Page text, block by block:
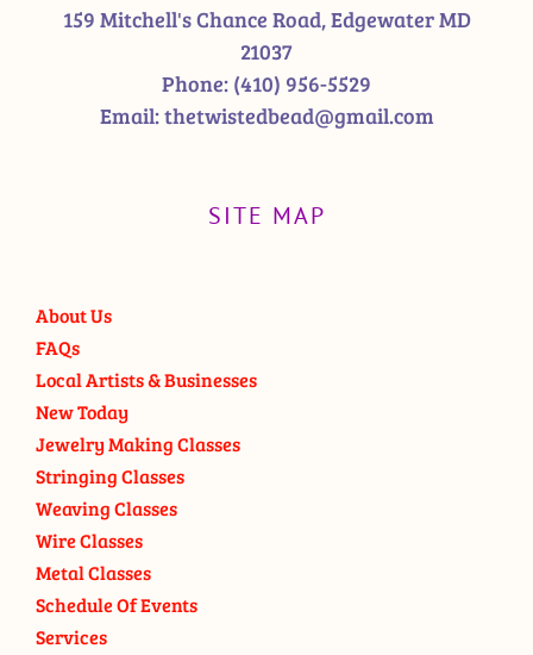
159 Mitchell's Chance Road, Edgewater MD
21037
Phone: (410) 956-5529
Email:thetwistedbead@gmail.com
SITE MAP
About Us
FAQs
Local Artists & Businesses
New Today
Jewelry Making Classes
Stringing Classes
Weaving Classes
Wire Classes
Metal Classes
Schedule Of Events
Services